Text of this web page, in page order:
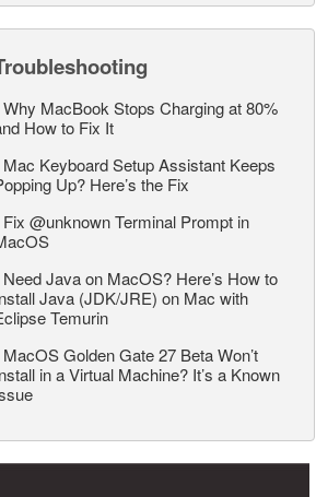
Why MacBook Stops Charging at 80%
How to Fix It
Mac Keyboard Setup Assistant Keeps
Up? Here’s the Fix
Fix @unknown Terminal Prompt in
Need Java on MacOS? Here’s How to
Java (JDK/JRE) on Mac with
Temurin
MacOS Golden Gate 27 Beta Won’t
in a Virtual Machine? It’s a Known